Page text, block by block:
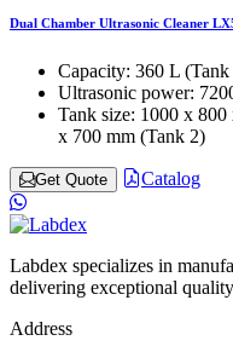
Dual Chamber Ultrasonic Cleaner
Capacity: 360 L
Ultrasonic power:
Tank size: 1000 x
x 700 mm (Tank 2)
Get Quote Catalog
Labdex specializes in
delivering exceptional
Address